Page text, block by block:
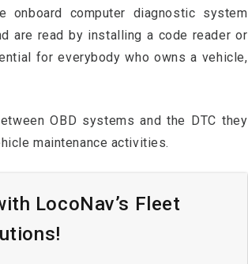
onboard computer diagnostic system
are read by installing a code reader or
for everybody who owns a vehicle,
OBD systems and the DTC they
maintenance activities.
LocoNav’s Fleet